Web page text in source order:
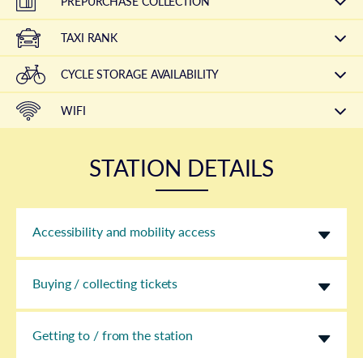
TAXI RANK
CYCLE STORAGE AVAILABILITY
WIFI
STATION DETAILS
Accessibility and mobility access
Buying / collecting tickets
Getting to / from the station